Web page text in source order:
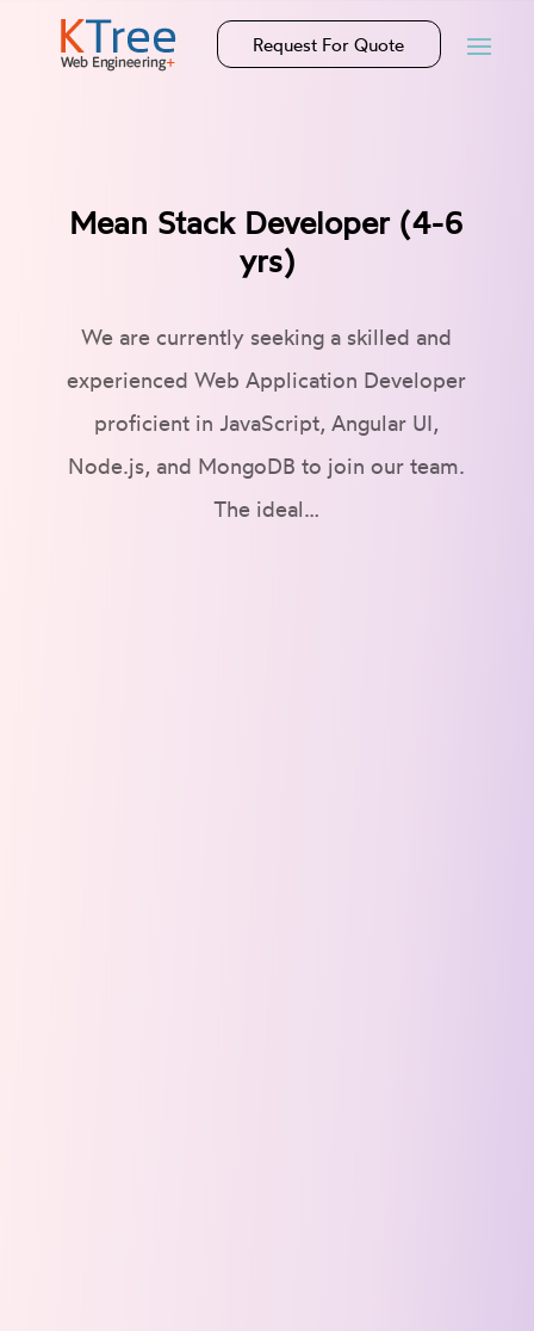
Request For Quote
Mean Stack Developer (4-6
yrs)
We are currently seeking a skilled and
experienced Web Application Developer
proficient in JavaScript, Angular UI,
Node.js, and MongoDB to join our team.
The ideal…